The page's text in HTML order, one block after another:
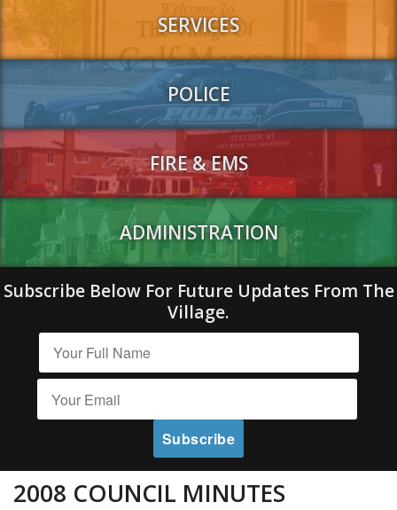
SERVICES
POLICE
FIRE & EMS
ADMINISTRATION
Subscribe Below For Future Updates From The
Village.
2008 COUNCIL MINUTES